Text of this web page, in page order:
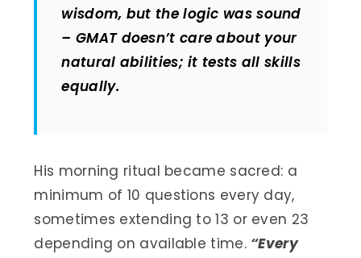
wisdom, but the logic was sound
– GMAT doesn’t care about your
natural abilities; it tests all skills
equally.
His morning ritual became sacred: a
minimum of 10 questions every day,
sometimes extending to 13 or even 23
depending on available time. “Every